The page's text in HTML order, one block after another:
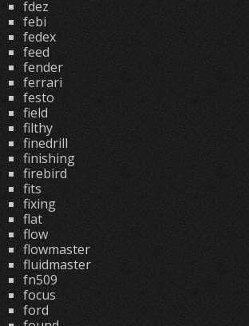
fdez
febi
fedex
feed
fender
ferrari
festo
field
filthy
finedrill
finishing
firebird
fits
fixing
flat
flow
flowmaster
fluidmaster
fn509
focus
ford